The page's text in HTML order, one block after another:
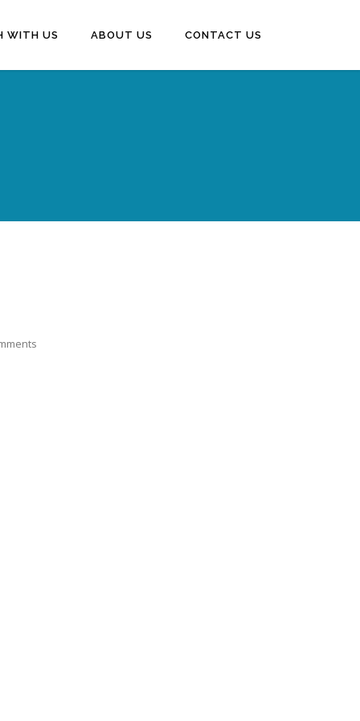
WITH US ABOUT US CONTACT US